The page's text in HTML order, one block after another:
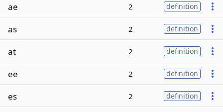
ae 2 definition
as 2 definition
at 2 definition
ee 2 definition
es 2 definition